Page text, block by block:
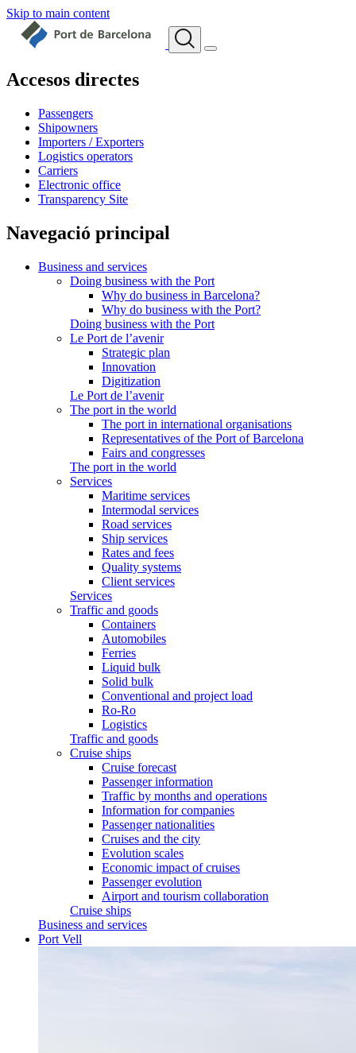
Skip to main content
Accesos directes
Passengers
Shipowners
Importers / Exporters
Logistics operators
Carriers
Electronic office
Transparency Site
Navegació principal
Business and services
Doing business with the Port
Why do business in Barcelona?
Why do business with the Port?
Doing business with the Port
Le Port de l’avenir
Strategic plan
Innovation
Digitization
Le Port de l’avenir
The port in the world
The port in international organisations
Representatives of the Port of Barcelona
Fairs and congresses
The port in the world
Services
Maritime services
Intermodal services
Road services
Ship services
Rates and fees
Quality systems
Client services
Services
Traffic and goods
Containers
Automobiles
Ferries
Liquid bulk
Solid bulk
Conventional and project load
Ro-Ro
Logistics
Traffic and goods
Cruise ships
Cruise forecast
Passenger information
Traffic by months and operations
Information for companies
Passenger nationalities
Cruises and the city
Evolution scales
Economic impact of cruises
Passenger evolution
Airport and tourism collaboration
Cruise ships
Business and services
Port Vell